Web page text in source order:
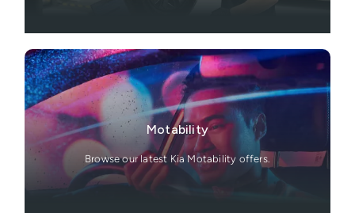
Motability
Browse our latest Kia Motability offers.